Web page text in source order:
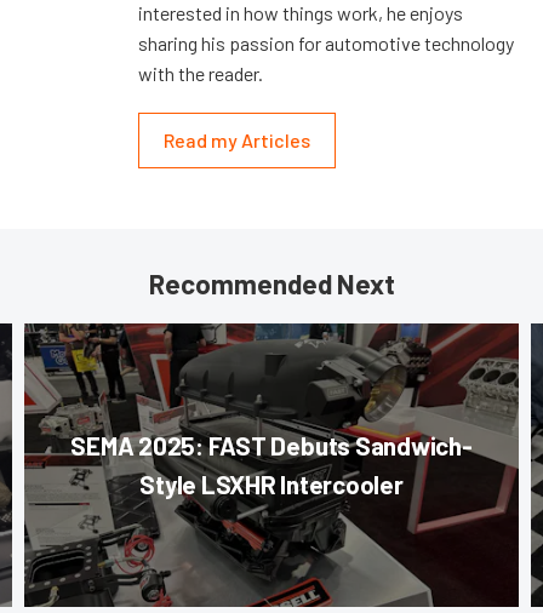
interested in how things work, he enjoys
sharing his passion for automotive technology
with the reader.
Read my Articles
Recommended Next
SEMA 2025: FAST Debuts Sandwich-
Style LSXHR Intercooler